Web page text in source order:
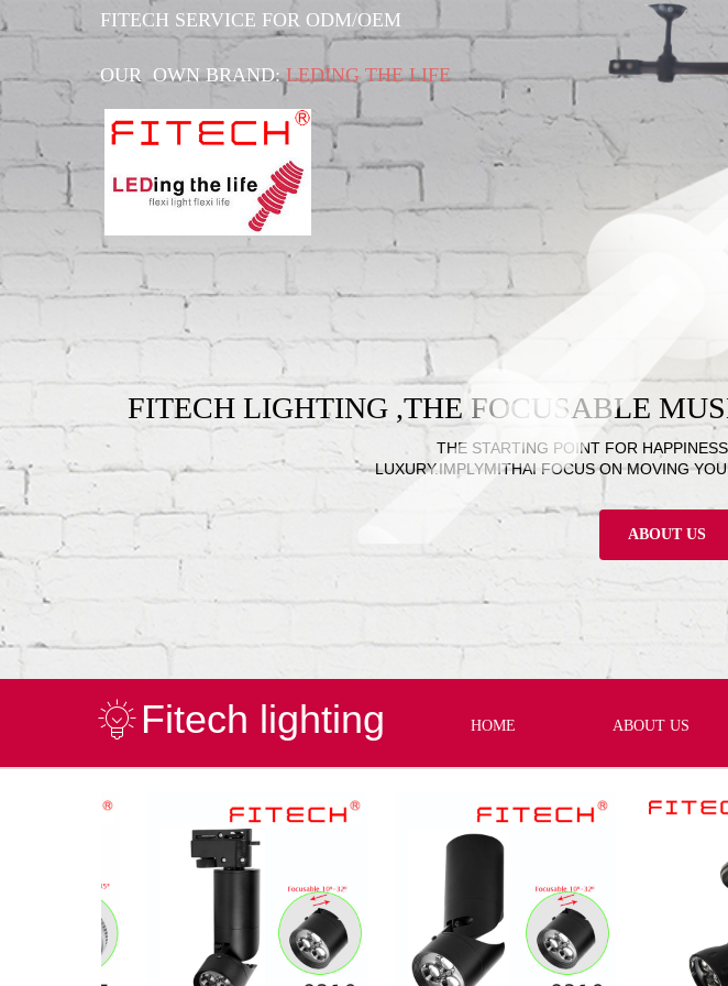
FITECH LIGHTING ,THE FOCUSABLE
THE STARTING POINT FOR
LUXURY.IMPLYMITHAI FOCUS ON MOVING
ABOUT US
FITECH SERVICE FOR ODM/OEM
OUR OWN BRAND:LEDING THE LIFE
Fitech lighting HOME ABOUT US